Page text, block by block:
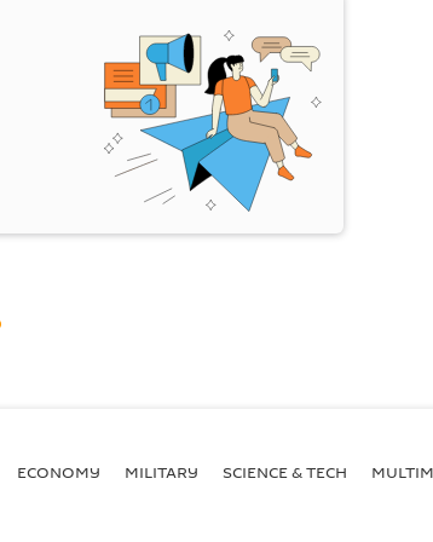
ECONOMY MILITARY SCIENCE & TECH